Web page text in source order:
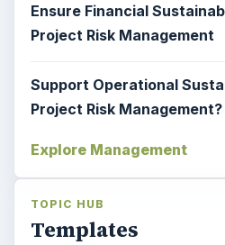
Ensure Financial
Project Risk Management
Support Operational
Project Risk Management?
Explore Management
TOPIC HUB
Templates